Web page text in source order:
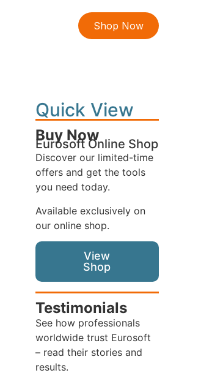
Shop Now
Quick View
Buy Now
Eurosoft Online Shop
Discover our limited-time
offers and get the tools
you need today.
Available exclusively on
our online shop.
View
Shop
Testimonials
See how professionals
worldwide trust Eurosoft
– read their stories and
results.